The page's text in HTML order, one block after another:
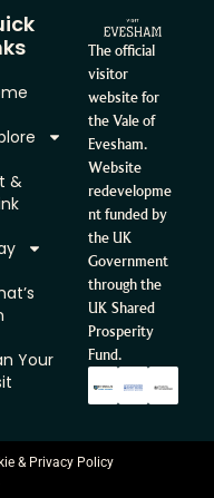
The official
visitor
website for
the Vale of
Evesham.
Website
redevelopme
nt funded by
the UK
Government
through the
UK Shared
Prosperity
Fund.
&
Your
& Privacy Policy